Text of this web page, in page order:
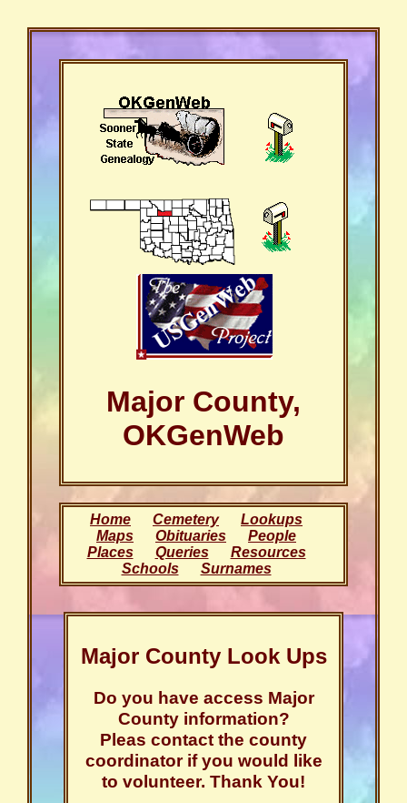
Major County,
OKGenWeb
Home Cemetery
Lookups
Maps
Obituaries
People
Places
Queries
Resources
Schools
Surnames
Major County Look Ups
Do you have access Major
County information?
Pleas contact the county
coordinator if you would like
to volunteer. Thank You!